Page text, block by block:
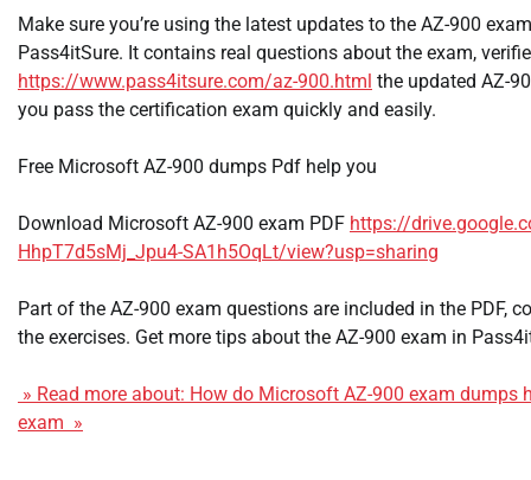
Make sure you’re using the latest updates to the AZ-900
Pass4itSure. It contains real questions about the exam,
https://www.pass4itsure.com/az-900.html the updated AZ-
you pass the certification exam quickly and easily.
Free Microsoft AZ-900 dumps Pdf help you
Download Microsoft AZ-900 exam PDF https://
HhpT7d5sMj_Jpu4-SA1h5OqLt/view?usp=sharing
Part of the AZ-900 exam questions are included in the PDF,
the exercises. Get more tips about the AZ-900 exam in
» Read more about: How do Microsoft AZ-900 exam dumps
exam »